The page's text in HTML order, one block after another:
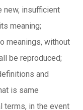
new, insufficient
meaning;
meanings, without
be reproduced;
and
is same
terms, in the event